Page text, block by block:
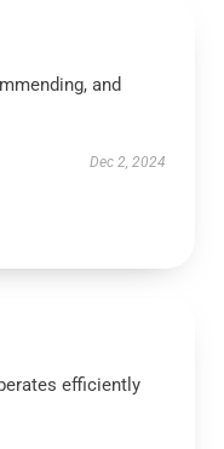
and
Dec 2, 2024
efficiently